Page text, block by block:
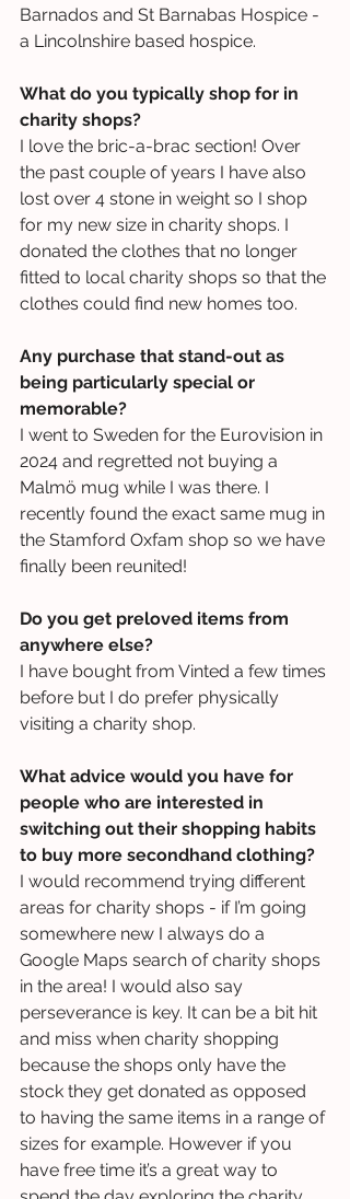
Barnados and St Barnabas Hospice -
a Lincolnshire based hospice.
What do you typically shop for in
charity shops?
I love the bric-a-brac section! Over
the past couple of years I have also
lost over 4 stone in weight so I shop
for my new size in charity shops. I
donated the clothes that no longer
fitted to local charity shops so that the
clothes could find new homes too.
Any purchase that stand-out as
being particularly special or
memorable?
I went to Sweden for the Eurovision in
2024 and regretted not buying a
Malmö mug while I was there. I
recently found the exact same mug in
the Stamford Oxfam shop so we have
finally been reunited!
Do you get preloved items from
anywhere else?
I have bought from Vinted a few times
before but I do prefer physically
visiting a charity shop.
What advice would you have for
people who are interested in
switching out their shopping habits
to buy more secondhand clothing?
I would recommend trying different
areas for charity shops - if I’m going
somewhere new I always do a
Google Maps search of charity shops
in the area! I would also say
perseverance is key. It can be a bit hit
and miss when charity shopping
because the shops only have the
stock they get donated as opposed
to having the same items in a range of
sizes for example. However if you
have free time it’s a great way to